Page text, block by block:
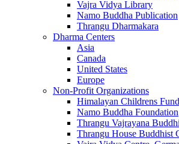
Vajra Vidya Library
Namo Buddha Publication
Thrangu Dharmakara
Dharma Centers
Asia
Canada
United States
Europe
Non-Profit Organizations
Himalayan Childrens Fund
Namo Buddha Foundation
Thrangu Vajrayana
Thrangu House Buddhist